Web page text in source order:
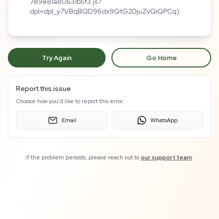
dpl=dpl_y7VBqBQD96dx9QtG2DjuZvQiQPCq)
Try Again Go Home
Report this issue
Choose how you'd like to report this error:
Email WhatsApp
If the problem persists, please reach out toour support team.